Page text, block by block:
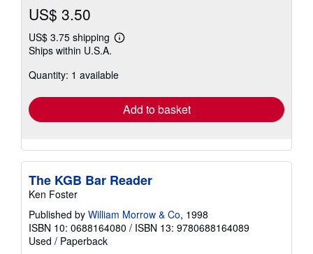
US$ 3.50
US$ 3.75 shipping
Learn
shipping
Ships within U.S.A.
Quantity: 1 available
Add to basket
The KGB Bar Reader
Ken Foster
Published by William Morrow & Co, 1998
ISBN 10: 0688164080 / ISBN 13: 9780688164089
Used / Paperback